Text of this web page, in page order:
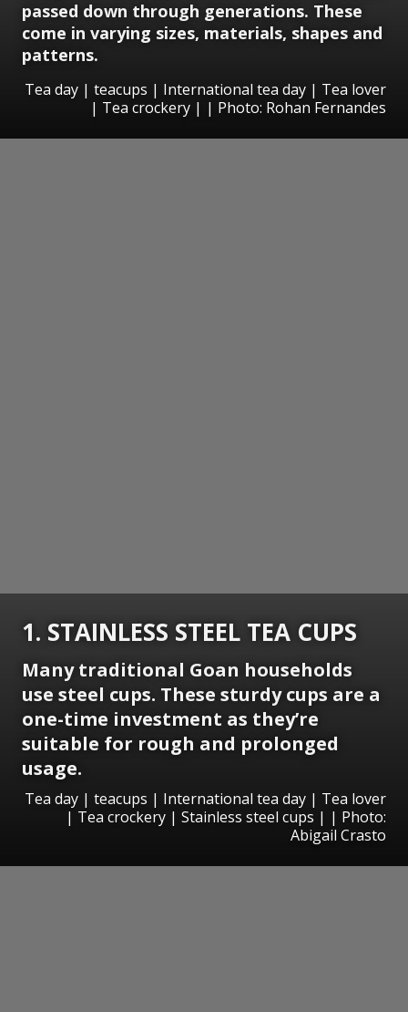
passed down through generations. These
come in varying sizes, materials, shapes and
patterns.
Tea day | teacups | International tea day | Tea lover
| Tea crockery | | Photo: Rohan Fernandes
1. STAINLESS STEEL TEA CUPS
Many traditional Goan households
use steel cups. These sturdy cups are a
one-time investment as they’re
suitable for rough and prolonged
usage.
Tea day | teacups | International tea day | Tea lover
| Tea crockery | Stainless steel cups | | Photo:
Abigail Crasto